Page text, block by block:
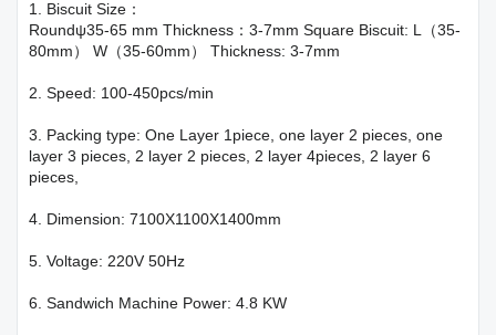
1. Biscuit Size：
Roundψ35-65 mm Thickness：3-7mm Square Biscuit: L（35-
80mm） W（35-60mm） Thickness: 3-7mm
2. Speed: 100-450pcs/min
3. Packing type: One Layer 1piece, one layer 2 pieces, one
layer 3 pieces, 2 layer 2 pieces, 2 layer 4pieces, 2 layer 6
pieces,
4. Dimension: 7100X1100X1400mm
5. Voltage: 220V 50Hz
6. Sandwich Machine Power: 4.8 KW